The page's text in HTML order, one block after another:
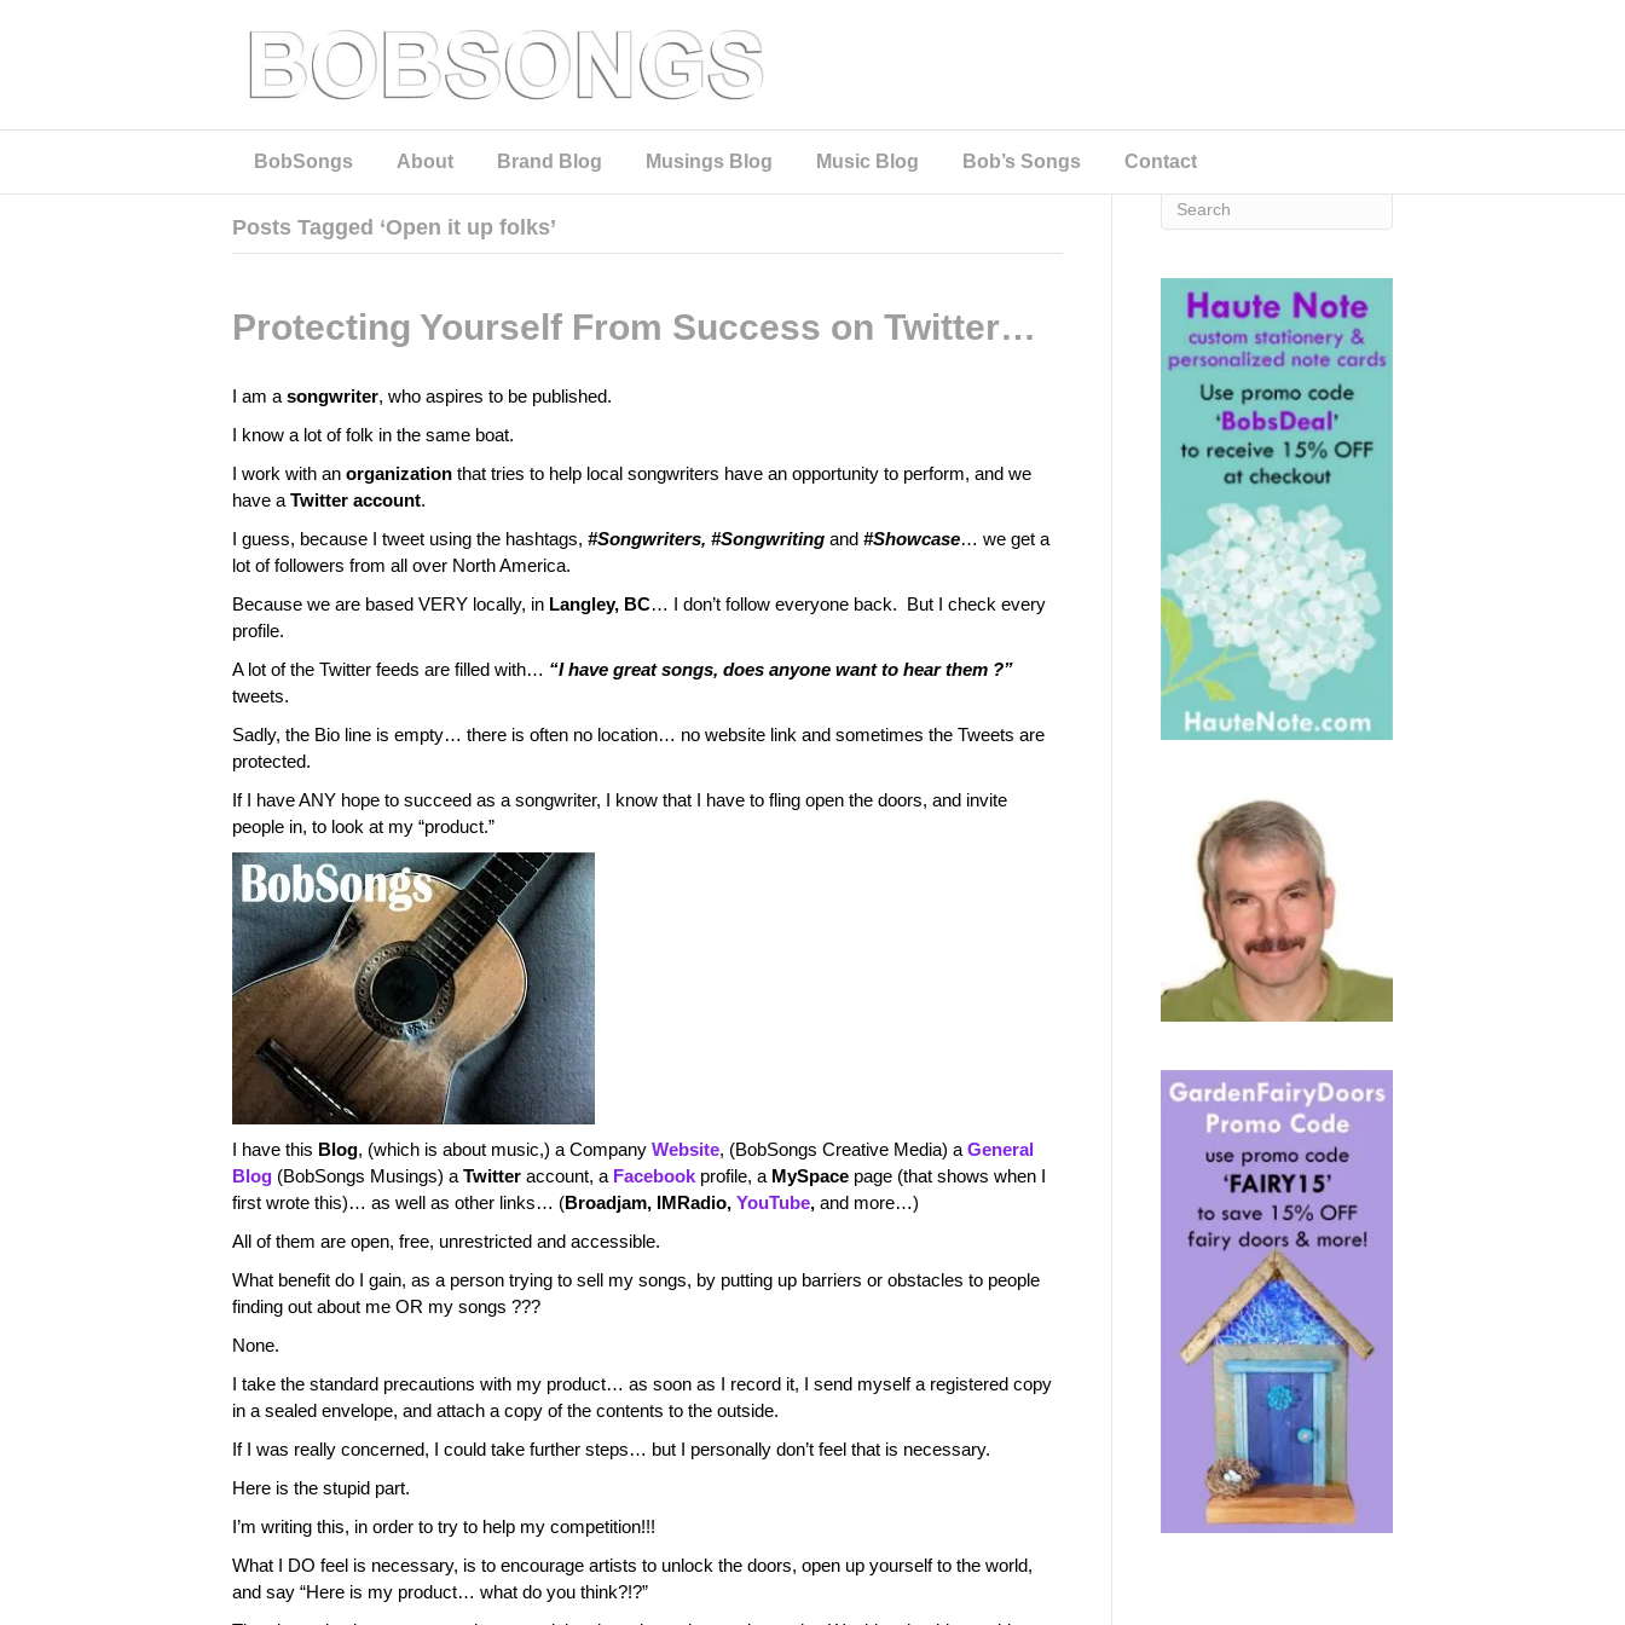
BobSongs About Brand Blog Musings Blog Music Blog Bob’s Songs Contact
Posts Tagged ‘Open it up folks’
Protecting Yourself From Success on Twitter…
I am a songwriter, who aspires to be published.
I know a lot of folk in the same boat.
I work with an organization that tries to help local songwriters have an opportunity to perform, and we
have a Twitter account.
I guess, because I tweet using the hashtags, #Songwriters, #Songwriting and #Showcase… we get a
lot of followers from all over North America.
Because we are based VERY locally, in Langley, BC… I don’t follow everyone back. But I check every
profile.
A lot of the Twitter feeds are filled with… “I have great songs, does anyone want to hear them ?”
tweets.
Sadly, the Bio line is empty… there is often no location… no website link and sometimes the Tweets are
protected.
If I have ANY hope to succeed as a songwriter, I know that I have to fling open the doors, and invite
people in, to look at my “product.”
I have this Blog, (which is about music,) a Company Website, (BobSongs Creative Media) a General
Blog (BobSongs Musings) a Twitter account, a Facebook profile, a MySpace page (that shows when I
first wrote this)… as well as other links… (Broadjam, IMRadio, YouTube, and more…)
All of them are open, free, unrestricted and accessible.
What benefit do I gain, as a person trying to sell my songs, by putting up barriers or obstacles to people
finding out about me OR my songs ???
None.
I take the standard precautions with my product… as soon as I record it, I send myself a registered copy
in a sealed envelope, and attach a copy of the contents to the outside.
If I was really concerned, I could take further steps… but I personally don’t feel that is necessary.
Here is the stupid part.
I’m writing this, in order to try to help my competition!!!
What I DO feel is necessary, is to encourage artists to unlock the doors, open up yourself to the world,
and say “Here is my product… what do you think?!?”